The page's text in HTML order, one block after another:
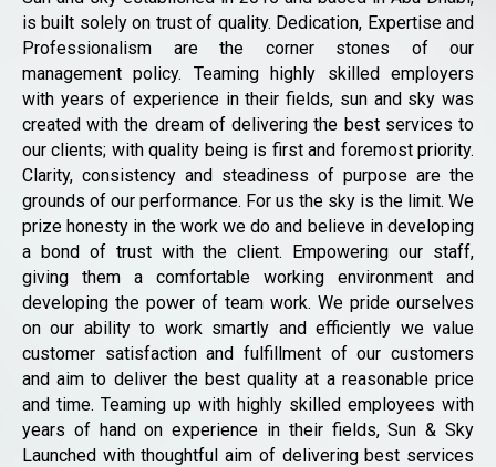
is built solely on trust of quality. Dedication, Expertise and
Professionalism are the corner stones of our
management policy. Teaming highly skilled employers
with years of experience in their fields, sun and sky was
created with the dream of delivering the best services to
our clients; with quality being is first and foremost priority.
Clarity, consistency and steadiness of purpose are the
grounds of our performance. For us the sky is the limit. We
prize honesty in the work we do and believe in developing
a bond of trust with the client. Empowering our staff,
giving them a comfortable working environment and
developing the power of team work. We pride ourselves
on our ability to work smartly and efficiently we value
customer satisfaction and fulfillment of our customers
and aim to deliver the best quality at a reasonable price
and time. Teaming up with highly skilled employees with
years of hand on experience in their fields, Sun & Sky
Launched with thoughtful aim of delivering best services